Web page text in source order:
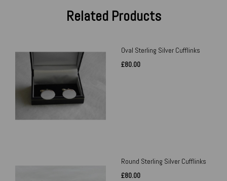
Related Products
Oval Sterling Silver Cufflinks
£80.00
Round Sterling Silver Cufflinks
£80.00